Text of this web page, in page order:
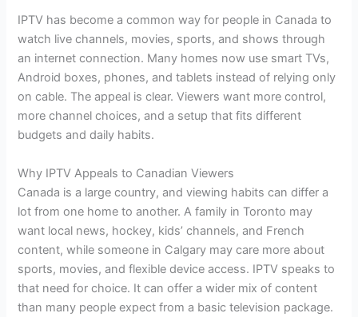
IPTV has become a common way for people in Canada to
watch live channels, movies, sports, and shows through
an internet connection. Many homes now use smart TVs,
Android boxes, phones, and tablets instead of relying only
on cable. The appeal is clear. Viewers want more control,
more channel choices, and a setup that fits different
budgets and daily habits.
Why IPTV Appeals to Canadian Viewers
Canada is a large country, and viewing habits can differ a
lot from one home to another. A family in Toronto may
want local news, hockey, kids’ channels, and French
content, while someone in Calgary may care more about
sports, movies, and flexible device access. IPTV speaks to
that need for choice. It can offer a wider mix of content
than many people expect from a basic television package.